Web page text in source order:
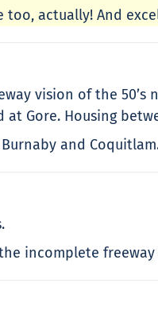
actually! And
vision of the
Gore. Housing
and
incomplete freeway